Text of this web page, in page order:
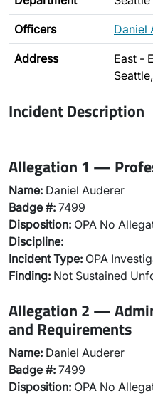
Officers Daniel
Address
East -
Incident Description
Allegation 1 —
Name: Daniel Auderer
Badge #: 7499
Disposition: OPA No
Discipline:
Incident Type: OPA
Finding: Not Sustained
Allegation 2 —
and Requirements
Name: Daniel Auderer
Badge #: 7499
Disposition: OPA No